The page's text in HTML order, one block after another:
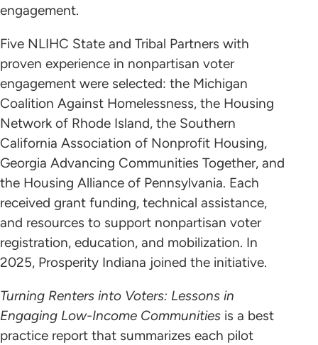
engagement.
Five NLIHC State and Tribal Partners with
proven experience in nonpartisan voter
engagement were selected: the Michigan
Coalition Against Homelessness, the Housing
Network of Rhode Island, the Southern
California Association of Nonprofit Housing,
Georgia Advancing Communities Together, and
the Housing Alliance of Pennsylvania. Each
received grant funding, technical assistance,
and resources to support nonpartisan voter
registration, education, and mobilization. In
2025, Prosperity Indiana joined the initiative.
Turning Renters into Voters: Lessons in
Engaging Low-Income Communities is a best
practice report that summarizes each pilot